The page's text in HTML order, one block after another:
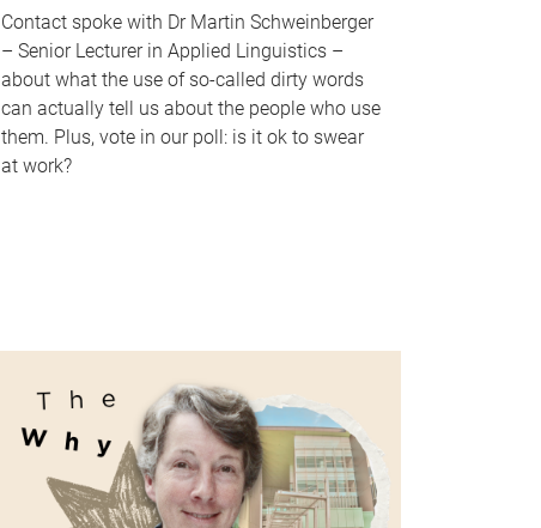
Contact spoke with Dr Martin Schweinberger
– Senior Lecturer in Applied Linguistics –
about what the use of so-called dirty words
can actually tell us about the people who use
them. Plus, vote in our poll: is it ok to swear
at work?